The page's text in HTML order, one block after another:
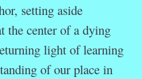
setting aside
the center of a dying
light of learning
of our place in